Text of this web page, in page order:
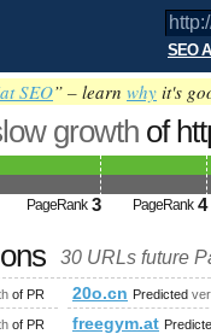
SEO
SEO” – learn why it's
growth of
future PageRank is 5
PageRank 3 PageRank 4
30 URLs future
of PR 20o.cn Predicted
of PR freegym.at